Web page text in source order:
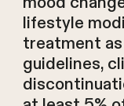
lifestyle
treatment
guidelines,